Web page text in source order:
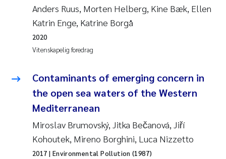
Uta Brandt
Samantha Goncalves Prat
Johnny Håll
Susanne Claudia Schneider
Anders Ruus, Morten Helberg, Kine Bæk, Ellen
Katrin Enge, Katrine Borgå
Vitenskapelig foredrag
2020
Contaminants of emerging concern in
the open sea waters of the Western
Mediterranean
Miroslav Brumovský, Jitka Bečanová, Jiří
Kohoutek, Mireno Borghini, Luca Nizzetto
2017 | Environmental Pollution (1987)